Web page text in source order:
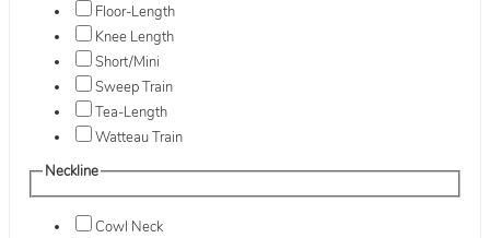
Floor-Length
Knee Length
Short/Mini
Sweep Train
Tea-Length
Watteau Train
Neckline
Cowl Neck